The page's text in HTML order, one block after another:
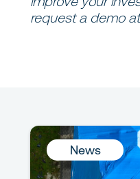
request a demo
News